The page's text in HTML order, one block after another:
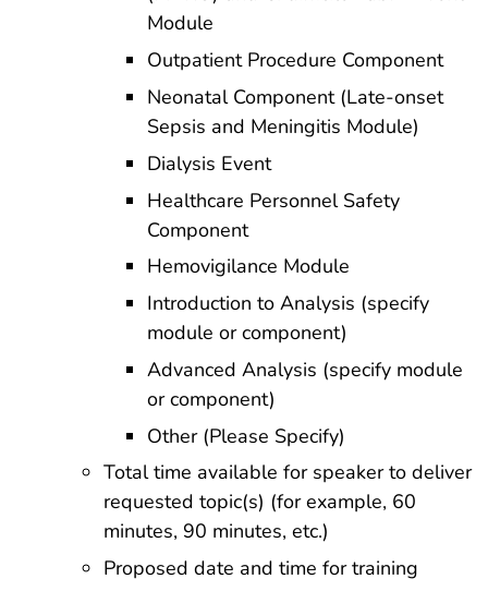
Module
Outpatient Procedure Component
Neonatal Component (Late-onset
Sepsis and Meningitis Module)
Dialysis Event
Healthcare Personnel Safety
Component
Hemovigilance Module
Introduction to Analysis (specify
module or component)
Advanced Analysis (specify module
or component)
Other (Please Specify)
Total time available for speaker to deliver
requested topic(s) (for example, 60
minutes, 90 minutes, etc.)
Proposed date and time for training